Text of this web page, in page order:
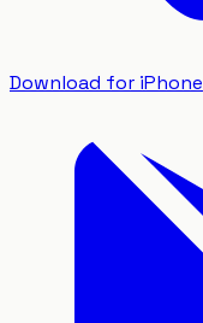
Download for iPhone